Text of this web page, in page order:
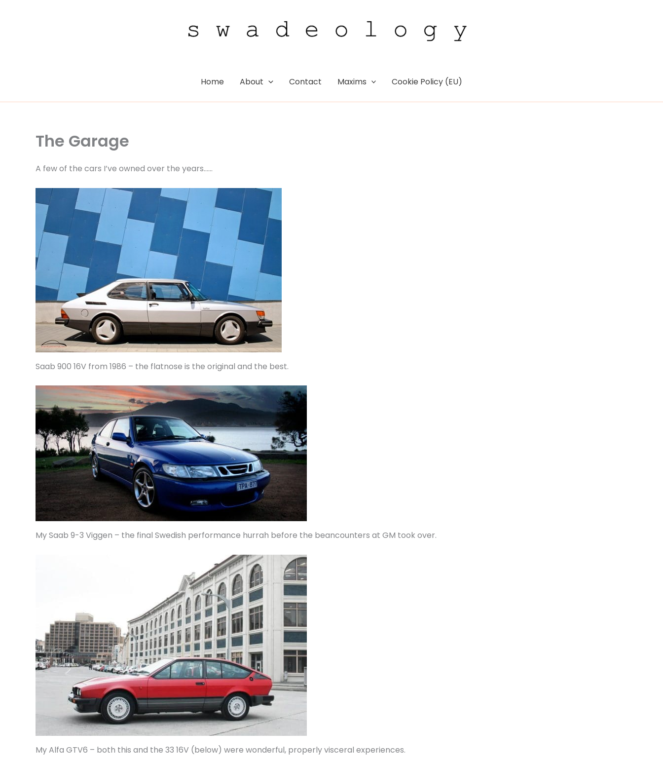
Home About Contact Maxims Cookie Policy (EU)
The Garage
A few of the cars I’ve owned over the years……
Saab 900 16V from 1986 – the flatnose is the original and the best.
My Saab 9-3 Viggen – the final Swedish performance hurrah before the beancounters at GM took over.
My Alfa GTV6 – both this and the 33 16V (below) were wonderful, properly visceral experiences.